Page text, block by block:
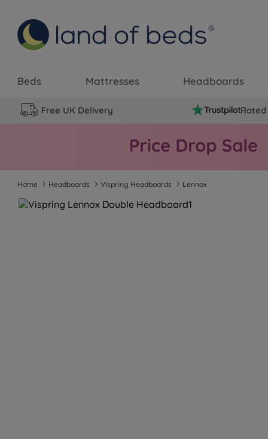
Beds Mattresses Headboards
Free UK Delivery
Home Headboards Vispring Headboards Lennox